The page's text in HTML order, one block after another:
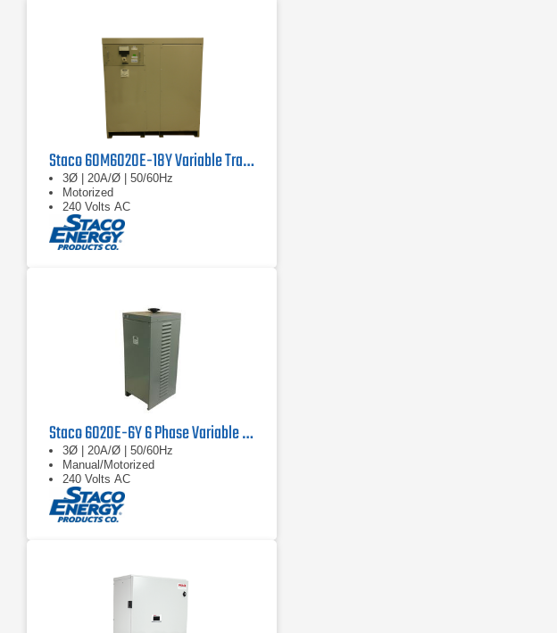
Staco 60M6020E-18Y Variable Transformer
3Ø | 20A/Ø | 50/60Hz
Motorized
240 Volts AC
Staco 6020E-6Y 6 Phase Variable Transformer 480V, 60 Hz, 67.8 kVA
3Ø | 20A/Ø | 50/60Hz
Manual/Motorized
240 Volts AC